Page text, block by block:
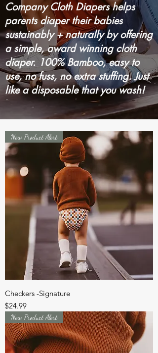
Company Cloth Diapers helps
parents diaper their babies
sustainably + naturally by offering
a simple, award winning cloth
diaper. 100% Bamboo, easy to
use, no fuss, no extra stuffing. Just
like a disposable that you wash!
New Product Alert
Checkers -Signature
Price
$24.99
New Product Alert